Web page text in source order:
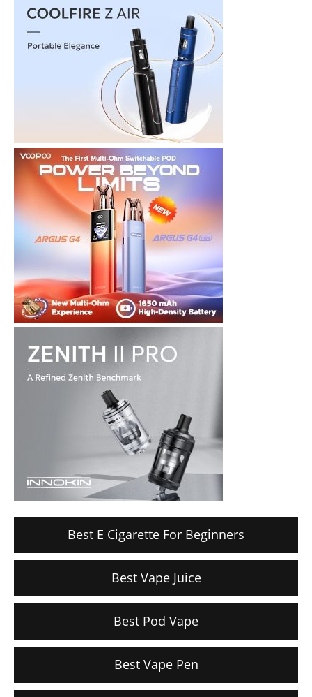
Best E Cigarette For Beginners
Best Vape Juice
Best Pod Vape
Best Vape Pen